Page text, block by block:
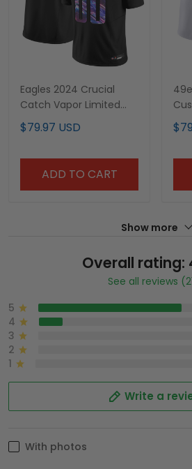
Eagles 2024 Crucial
Catch Vapor Limited
Custom Jersey V2 - All
Stitched
$79.97 USD
ADD TO CART
Show more
Overall rating:
See all reviews
5
4
3
2
1
Write a
With photos